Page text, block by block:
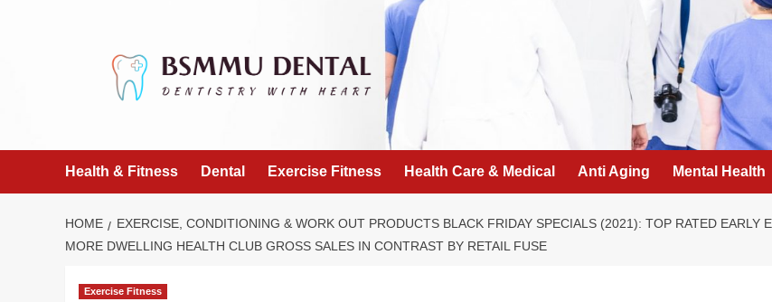
Health & Fitness Dental Exercise Fitness Health Care & Medical Anti Aging Mental Health
HOME
EXERCISE, CONDITIONING & WORK OUT PRODUCTS BLACK FRIDAY SPECIALS (2021): TOP RATED
MORE DWELLING HEALTH CLUB GROSS SALES IN CONTRAST BY RETAIL FUSE
Exercise Fitness